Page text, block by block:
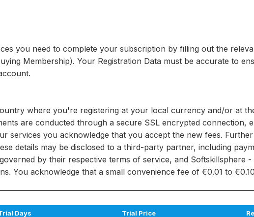
you need to complete your subscription by filling out the
Membership). Your Registration Data must be accurate to
where you're registering at your local currency and/or at
are conducted through a secure SSL encrypted connection,
services you acknowledge that you accept the new fees.
details may be disclosed to a third-party partner, including
by their respective terms of service, and Softskillsphere
You acknowledge that a small convenience fee of €0.01 to
Days Trial Price